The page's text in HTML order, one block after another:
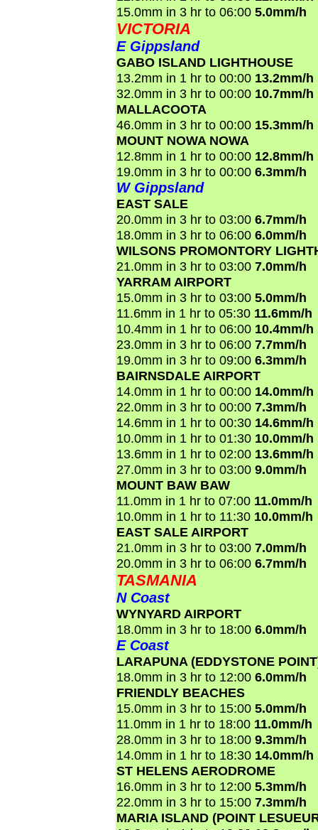
15.0mm in 3 hr to 06:00 5.0mm/h
VICTORIA
E Gippsland
GABO ISLAND LIGHTHOUSE
13.2mm in 1 hr to 00:00 13.2mm/h
32.0mm in 3 hr to 00:00 10.7mm/h
MALLACOOTA
46.0mm in 3 hr to 00:00 15.3mm/h
MOUNT NOWA NOWA
12.8mm in 1 hr to 00:00 12.8mm/h
19.0mm in 3 hr to 00:00 6.3mm/h
W Gippsland
EAST SALE
20.0mm in 3 hr to 03:00 6.7mm/h
18.0mm in 3 hr to 06:00 6.0mm/h
WILSONS PROMONTORY
21.0mm in 3 hr to 03:00 7.0mm/h
YARRAM AIRPORT
15.0mm in 3 hr to 03:00 5.0mm/h
11.6mm in 1 hr to 05:30 11.6mm/h
10.4mm in 1 hr to 06:00 10.4mm/h
23.0mm in 3 hr to 06:00 7.7mm/h
19.0mm in 3 hr to 09:00 6.3mm/h
BAIRNSDALE AIRPORT
14.0mm in 1 hr to 00:00 14.0mm/h
22.0mm in 3 hr to 00:00 7.3mm/h
14.6mm in 1 hr to 00:30 14.6mm/h
10.0mm in 1 hr to 01:30 10.0mm/h
13.6mm in 1 hr to 02:00 13.6mm/h
27.0mm in 3 hr to 03:00 9.0mm/h
MOUNT BAW BAW
11.0mm in 1 hr to 07:00 11.0mm/h
10.0mm in 1 hr to 11:30 10.0mm/h
EAST SALE AIRPORT
21.0mm in 3 hr to 03:00 7.0mm/h
20.0mm in 3 hr to 06:00 6.7mm/h
TASMANIA
N Coast
WYNYARD AIRPORT
18.0mm in 3 hr to 18:00 6.0mm/h
E Coast
LARAPUNA (EDDYSTONE
18.0mm in 3 hr to 12:00 6.0mm/h
FRIENDLY BEACHES
15.0mm in 3 hr to 15:00 5.0mm/h
11.0mm in 1 hr to 18:00 11.0mm/h
28.0mm in 3 hr to 18:00 9.3mm/h
14.0mm in 1 hr to 18:30 14.0mm/h
ST HELENS AERODROME
16.0mm in 3 hr to 12:00 5.3mm/h
22.0mm in 3 hr to 15:00 7.3mm/h
MARIA ISLAND (POINT